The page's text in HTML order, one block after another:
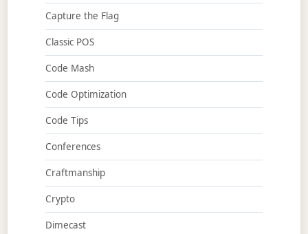
Capture the Flag
Classic POS
Code Mash
Code Optimization
Code Tips
Conferences
Craftmanship
Crypto
Dimecast